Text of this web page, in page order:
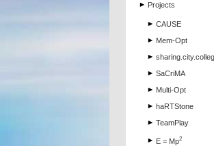
Projects
CAUSE
Mem-Opt
SaCriMA
Multi-Opt
haRTStone
TeamPlay
E = Mp2